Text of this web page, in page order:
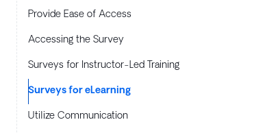
Provide Ease of Access
Accessing the Survey
Surveys for Instructor-Led Training
Surveys for eLearning
Utilize Communication